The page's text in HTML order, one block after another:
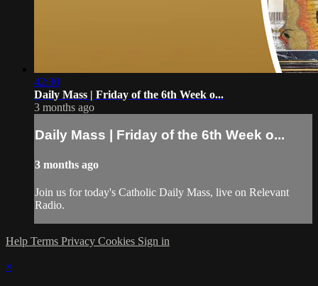
42:30
Daily Mass | Friday of the 6th Week o...
3 months ago
Daily Mass | Friday of the 6th Week o...
3 months ago
Join us for today's Catholic Daily Mass, live on Relevant
Radio.
Help Terms Privacy Cookies Sign in
×